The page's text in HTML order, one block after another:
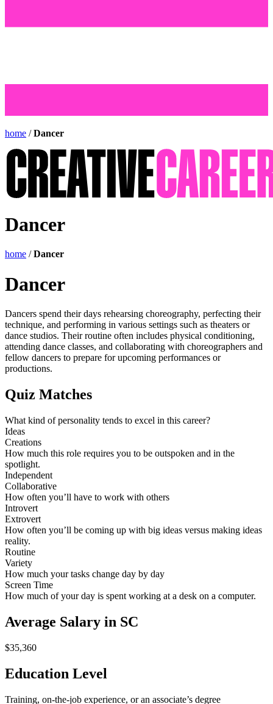
home /Dancer
Dancer
home /Dancer
Dancer
Dancers spend their days rehearsing choreography, perfecting their
technique, and performing in various settings such as theaters or
dance studios. Their routine often includes physical conditioning,
attending dance classes, and collaborating with choreographers and
fellow dancers to prepare for upcoming performances or
productions.
Quiz Matches
What kind of personality tends to excel in this career?
Ideas
Creations
How much this role requires you to be outspoken and in the
spotlight.
Independent
Collaborative
How often you’ll have to work with others
Introvert
Extrovert
How often you’ll be coming up with big ideas versus making ideas
reality.
Routine
Variety
How much your tasks change day by day
Screen Time
How much of your day is spent working at a desk on a computer.
Average Salary in SC
$35,360
Education Level
Training, on-the-job experience, or an associate’s degree